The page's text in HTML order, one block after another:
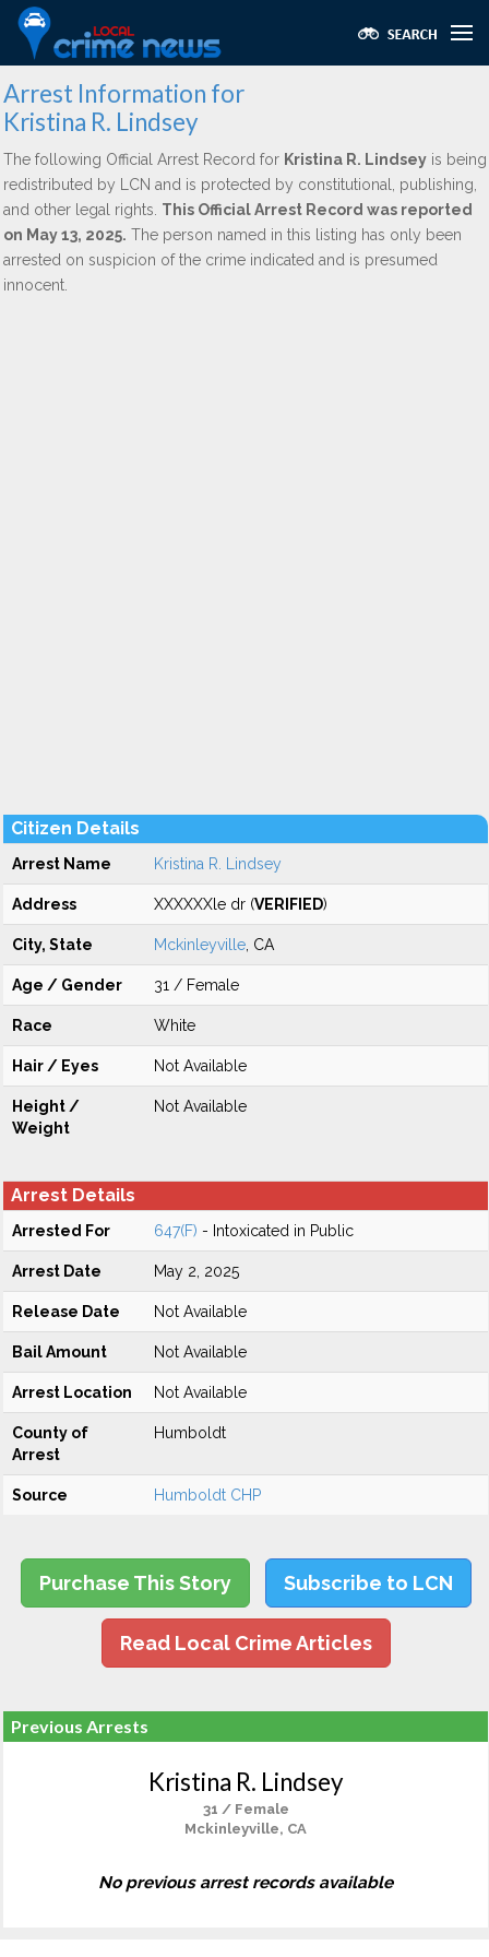
Arrest Information for
Kristina R. Lindsey
The following Official Arrest Record for Kristina R. Lindsey is being
redistributed by LCN and is protected by constitutional, publishing,
and other legal rights. This Official Arrest Record was reported
on May 13, 2025. The person named in this listing has only been
arrested on suspicion of the crime indicated and is presumed
innocent.
Citizen Details
Arrest Name Kristina R. Lindsey
Address XXXXXXle dr (VERIFIED)
City, State Mckinleyville , CA
Age / Gender 31 / Female
Race White
Hair / Eyes Not Available
Height /
Weight
Not Available
Arrest Details
Arrested For 647(F) - Intoxicated in Public
Arrest Date May 2, 2025
Release Date Not Available
Bail Amount Not Available
Arrest Location Not Available
County of
Arrest
Humboldt
Source Humboldt CHP
Purchase This Story Subscribe to LCN
Read Local Crime Articles
Previous Arrests
Kristina R. Lindsey
31 / Female
Mckinleyville, CA
No previous arrest records available